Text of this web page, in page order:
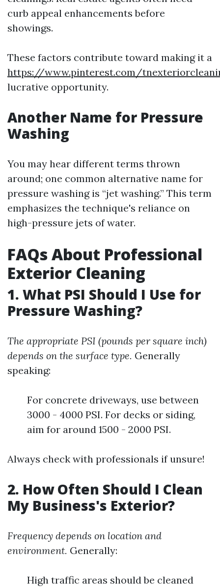
curb appeal enhancements before
showings.
These factors contribute toward making it a
https://www.pinterest.com/
lucrative opportunity.
Another Name for Pressure
Washing
You may hear different terms thrown
around; one common alternative name for
pressure washing is “jet washing.” This term
emphasizes the technique's reliance on
high-pressure jets of water.
FAQs About Professional
Exterior Cleaning
1. What PSI Should I Use for
Pressure Washing?
The appropriate PSI (pounds per square inch)
depends on the surface type. Generally
speaking:
For concrete driveways, use between
3000 - 4000 PSI. For decks or siding,
aim for around 1500 - 2000 PSI.
Always check with professionals if unsure!
2. How Often Should I Clean
My Business's Exterior?
Frequency depends on location and
environment. Generally:
High traffic areas should be cleaned